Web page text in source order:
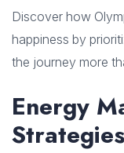
Discover how
happiness by
the journey more
Energy